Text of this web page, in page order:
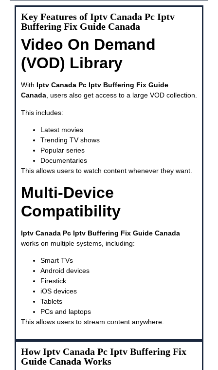
Key Features of Iptv Canada Pc Iptv
Buffering Fix Guide Canada
Video On Demand
(VOD) Library
With Iptv Canada Pc Iptv Buffering Fix Guide
Canada, users also get access to a large VOD collection.
This includes:
Latest movies
Trending TV shows
Popular series
Documentaries
This allows users to watch content whenever they want.
Multi-Device
Compatibility
Iptv Canada Pc Iptv Buffering Fix Guide Canada
works on multiple systems, including:
Smart TVs
Android devices
Firestick
iOS devices
Tablets
PCs and laptops
This allows users to stream content anywhere.
How Iptv Canada Pc Iptv Buffering Fix
Guide Canada Works